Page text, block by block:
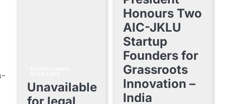
Unavailable
Honours Two
AIC-JKLU
Startup
Founders for
Grassroots
Innovation –
India